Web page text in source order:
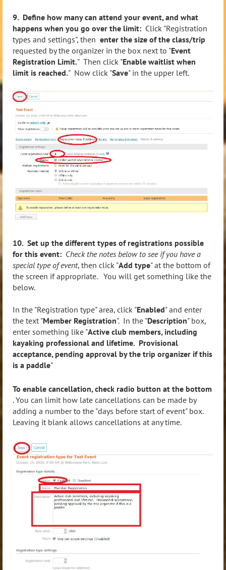
9. Define how many can attend your event, and what
happens when you go over the limit: Click "Registration
types and settings", then enter the size of the class/trip
requested by the organizer in the box next to "Event
Registration Limit." Then click "Enable waitlist when
limit is reached." Now click "Save" in the upper left.
10. Set up the different types of registrations possible
for this event: Check the notes below to see if you have a
special type of event, then click "Add type" at the bottom of
the screen if appropriate. You will get something like the
below.
In the "Registration type" area, click "Enabled" and enter
the text "Member Registration". In the "Description" box,
enter something like "Active club members, including
kayaking professional and lifetime. Provisional
acceptance, pending approval by the trip organizer if this
is a paddle"
To enable cancellation, check radio button at the bottom
. You can limit how late cancellations can be made by
adding a number to the "days before start of event" box.
Leaving it blank allows cancellations at any time.